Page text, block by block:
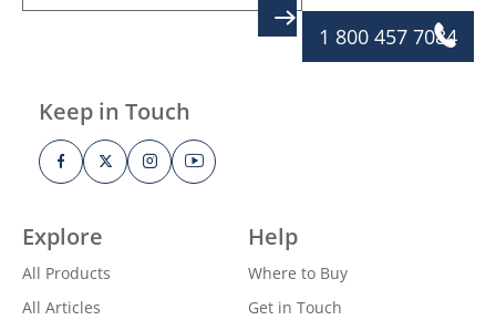
Explore
All Products
All Articles
Help
Where to Buy
Get in Touch
1 800 457 7084
Keep in Touch